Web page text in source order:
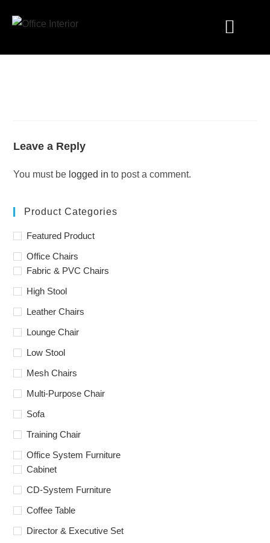
Leave a Reply
You must be logged in to post a comment.
Product Categories
Featured Product
Office Chairs
Fabric & PVC Chairs
High Stool
Leather Chairs
Lounge Chair
Low Stool
Mesh Chairs
Multi-Purpose Chair
Sofa
Training Chair
Office System Furniture
Cabinet
CD-System Furniture
Coffee Table
Director & Executive Set